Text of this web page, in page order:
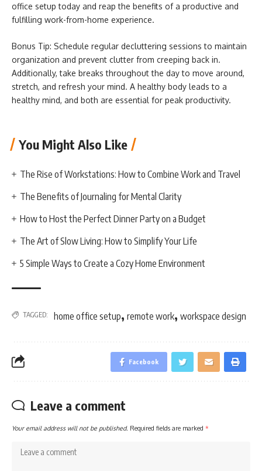
office setup today and reap the benefits of a productive and
fulfilling work-from-home experience.
Bonus Tip: Schedule regular decluttering sessions to maintain
organization and prevent clutter from creeping back in.
Additionally, take breaks throughout the day to move around,
stretch, and refresh your mind. A healthy body leads to a
healthy mind, and both are essential for peak productivity.
You Might Also Like
The Rise of Workstations: How to Combine Work and Travel
The Benefits of Journaling for Mental Clarity
How to Host the Perfect Dinner Party on a Budget
The Art of Slow Living: How to Simplify Your Life
5 Simple Ways to Create a Cozy Home Environment
TAGGED: home office setup, remote work, workspace design
Facebook
Leave a comment
Your email address will not be published. Required fields are marked *